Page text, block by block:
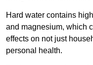
Hard water contains
and magnesium, which
effects on not just
personal health.